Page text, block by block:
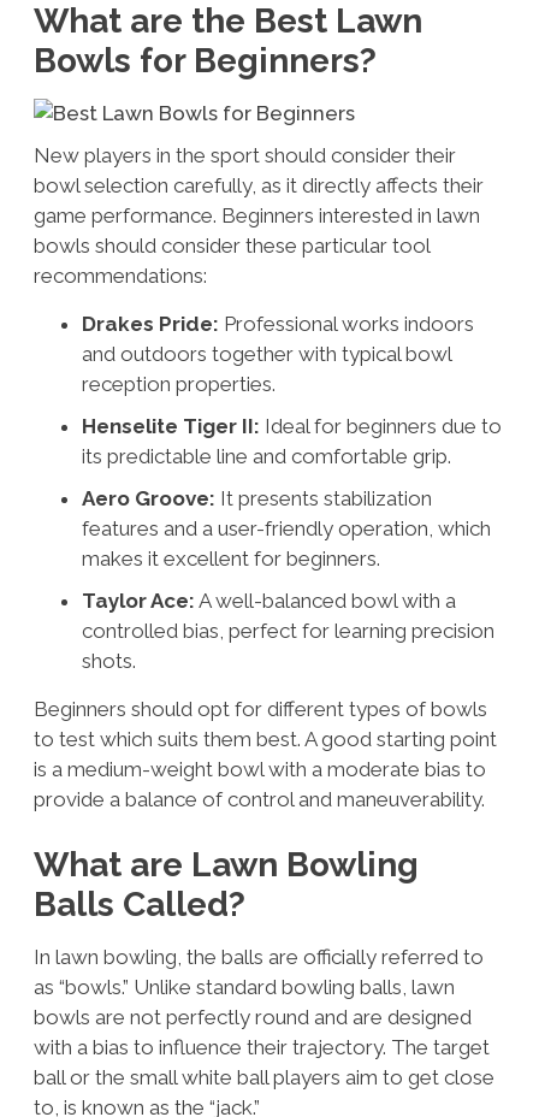
What are the Best Lawn
Bowls for Beginners?
New players in the sport should consider their
bowl selection carefully, as it directly affects their
game performance. Beginners interested in lawn
bowls should consider these particular tool
recommendations:
Drakes Pride: Professional works indoors
and outdoors together with typical bowl
reception properties.
Henselite Tiger II: Ideal for beginners due to
its predictable line and comfortable grip.
Aero Groove: It presents stabilization
features and a user-friendly operation, which
makes it excellent for beginners.
Taylor Ace: A well-balanced bowl with a
controlled bias, perfect for learning precision
shots.
Beginners should opt for different types of bowls
to test which suits them best. A good starting point
is a medium-weight bowl with a moderate bias to
provide a balance of control and maneuverability.
What are Lawn Bowling
Balls Called?
In lawn bowling, the balls are officially referred to
as “bowls.” Unlike standard bowling balls, lawn
bowls are not perfectly round and are designed
with a bias to influence their trajectory. The target
ball or the small white ball players aim to get close
to, is known as the “jack.”